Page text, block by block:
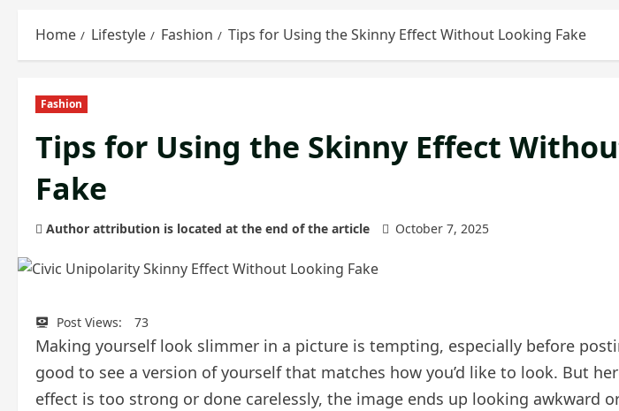
Home Lifestyle Fashion Tips for Using the Skinny Effect Without Looking Fake
Fashion
Tips for Using the Skinny Effect
Fake
Author attribution is located at the end of the article October 7, 2025
Post Views: 73
Making yourself look slimmer in a picture is tempting, especially before
good to see a version of yourself that matches how you’d like to look. But
effect is too strong or done carelessly, the image ends up looking awkward